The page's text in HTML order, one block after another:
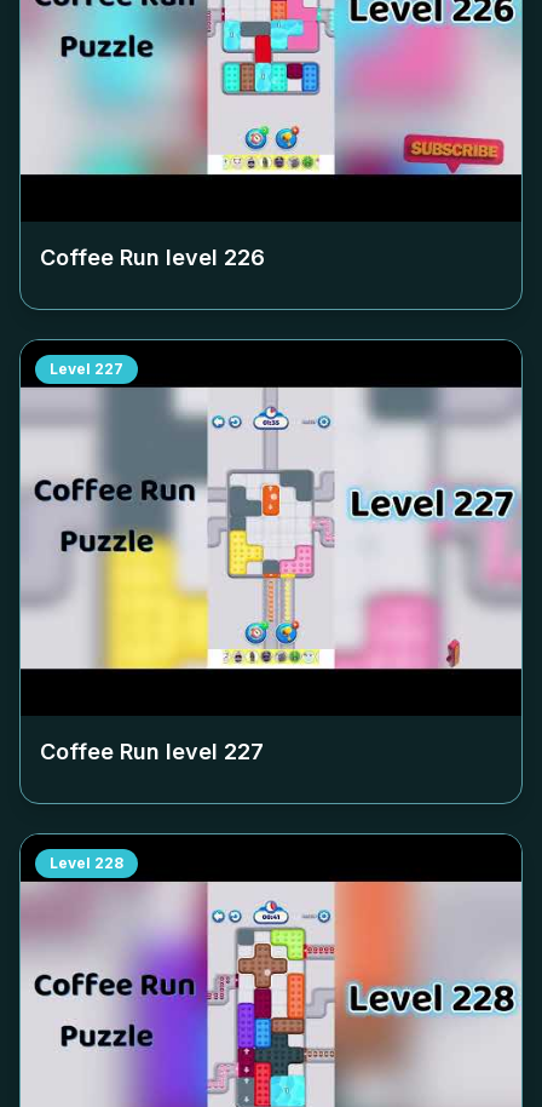
Coffee Run level 226
Level 227
Coffee Run level 227
Level 228